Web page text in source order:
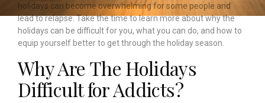
holidays can become overwhelming for some people and
lead to relapse. Take the time to learn more about why the
holidays can be difficult for you, what you can do, and how to
equip yourself better to get through the holiday season.
Why Are The Holidays
Difficult for Addicts?